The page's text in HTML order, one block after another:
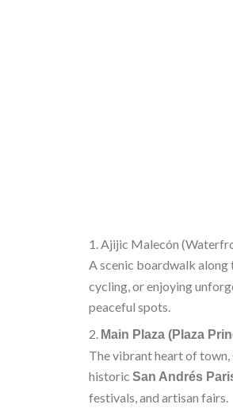
1. Ajijic Malecón
A scenic boardwalk along
cycling, or enjoying
peaceful spots.
2. Main Plaza (Plaza
The vibrant heart of town,
historic San Andrés
festivals, and artisan fairs.